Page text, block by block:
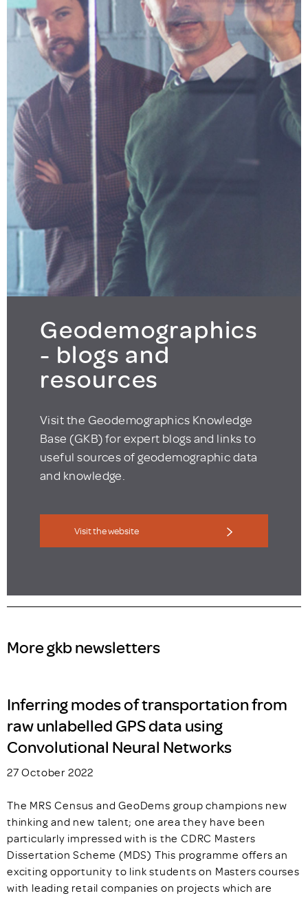
Geodemographics
- blogs and
resources
Visit the Geodemographics Knowledge
Base (GKB) for expert blogs and links to
useful sources of geodemographic data
and knowledge.
Visit the website
More gkb newsletters
Inferring modes of transportation from
raw unlabelled GPS data using
Convolutional Neural Networks
27 October 2022
The MRS Census and GeoDems group champions new
thinking and new talent; one area they have been
particularly impressed with is the CDRC Masters
Dissertation Scheme (MDS) This programme offers an
exciting opportunity to link students on Masters courses
with leading retail companies on projects which are